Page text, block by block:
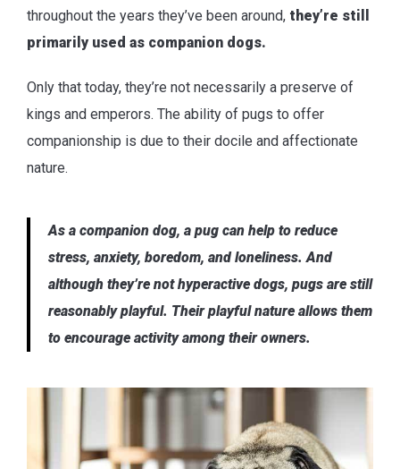
throughout the years they’ve been around, they’re still
primarily used as companion dogs.
Only that today, they’re not necessarily a preserve of
kings and emperors. The ability of pugs to offer
companionship is due to their docile and affectionate
nature.
As a companion dog, a pug can help to reduce
stress, anxiety, boredom, and loneliness. And
although they’re not hyperactive dogs, pugs are still
reasonably playful. Their playful nature allows them
to encourage activity among their owners.